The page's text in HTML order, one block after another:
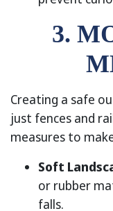
3.
Creating a safe
just fences and
measures to
Soft
or rubber
falls.